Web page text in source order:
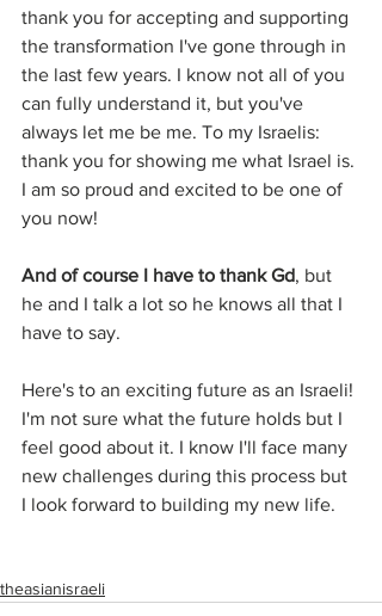
thank you for accepting and supporting
the transformation I've gone through in
the last few years. I know not all of you
can fully understand it, but you've
always let me be me. To my Israelis:
thank you for showing me what Israel is.
I am so proud and excited to be one of
you now!
And of course I have to thank Gd, but
he and I talk a lot so he knows all that I
have to say.
Here's to an exciting future as an Israeli!
I'm not sure what the future holds but I
feel good about it. I know I'll face many
new challenges during this process but
I look forward to building my new life.
theasianisraeli